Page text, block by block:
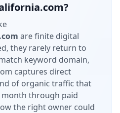
?
are finite digital
they rarely return to
keyword domain,
captures direct
of organic traffic that
through paid
the right owner could